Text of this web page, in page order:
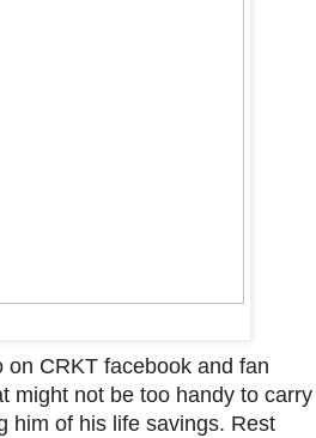
CRKT facebook and fan
might not be too handy to carry
him of his life savings. Rest